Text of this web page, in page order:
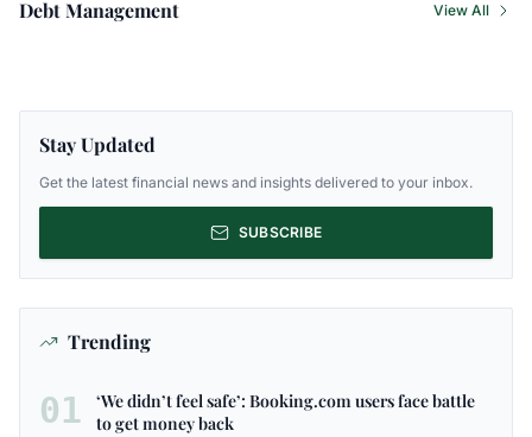
Debt Management View All
Stay Updated
Get the latest financial news and insights delivered to your inbox.
SUBSCRIBE
Trending
01
‘We didn’t feel safe’: Booking.com users face battle
to get money back